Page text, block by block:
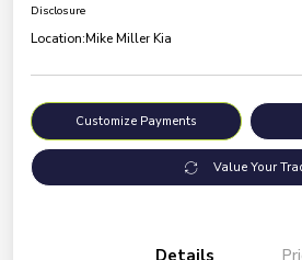
Disclosure
Location:Mike Miller Kia
Customize Payments
Value Your